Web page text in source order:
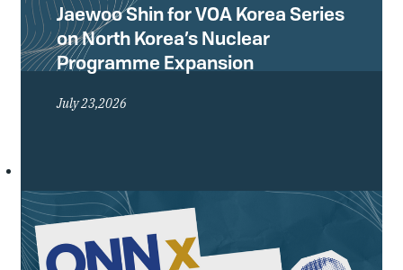
Jaewoo Shin for VOA Korea Series
on North Korea’s Nuclear
Programme Expansion
July 23,2026